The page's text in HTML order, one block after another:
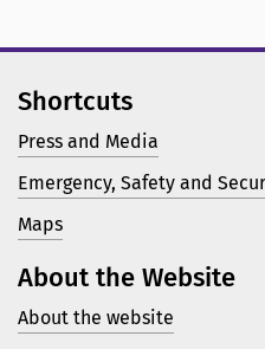
Shortcuts
Press and Media
Emergency, Safety and
Maps
About the Website
About the website